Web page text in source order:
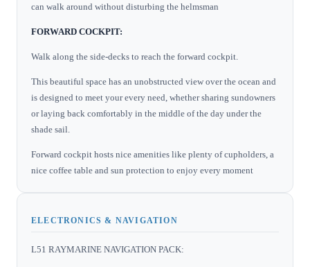
can walk around without disturbing the helmsman
FORWARD COCKPIT:
Walk along the side-decks to reach the forward cockpit.
This beautiful space has an unobstructed view over the ocean and
is designed to meet your every need, whether sharing sundowners
or laying back comfortably in the middle of the day under the
shade sail.
Forward cockpit hosts nice amenities like plenty of cupholders, a
nice coffee table and sun protection to enjoy every moment
ELECTRONICS & NAVIGATION
L51 RAYMARINE NAVIGATION PACK: